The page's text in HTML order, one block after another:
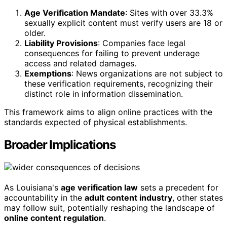
Age Verification Mandate: Sites with over 33.3%
sexually explicit content must verify users are 18 or
older.
Liability Provisions: Companies face legal
consequences for failing to prevent underage
access and related damages.
Exemptions: News organizations are not subject to
these verification requirements, recognizing their
distinct role in information dissemination.
This framework aims to align online practices with the
standards expected of physical establishments.
Broader Implications
As Louisiana's age verification law sets a precedent for
accountability in the adult content industry, other states
may follow suit, potentially reshaping the landscape of
online content regulation.